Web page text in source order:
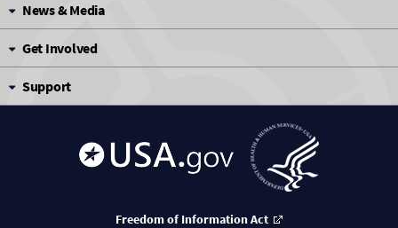
News & Media
Get Involved
Support
Freedom of Information Act